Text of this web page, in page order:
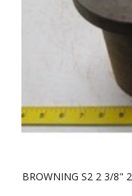
BROWNING S2 2 3/8"